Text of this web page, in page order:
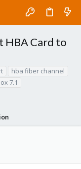
HBA Card to
hba fiber channel
7.1